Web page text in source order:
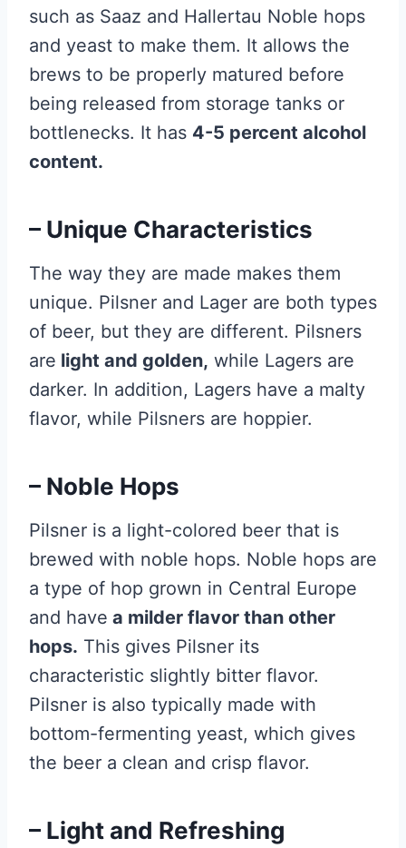
such as Saaz and Hallertau Noble hops
and yeast to make them. It allows the
brews to be properly matured before
being released from storage tanks or
bottlenecks. It has 4-5 percent alcohol
content.
– Unique Characteristics
The way they are made makes them
unique. Pilsner and Lager are both types
of beer, but they are different. Pilsners
are light and golden, while Lagers are
darker. In addition, Lagers have a malty
flavor, while Pilsners are hoppier.
– Noble Hops
Pilsner is a light-colored beer that is
brewed with noble hops. Noble hops are
a type of hop grown in Central Europe
and have a milder flavor than other
hops. This gives Pilsner its
characteristic slightly bitter flavor.
Pilsner is also typically made with
bottom-fermenting yeast, which gives
the beer a clean and crisp flavor.
– Light and Refreshing